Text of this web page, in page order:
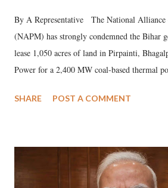
By A Representative The National Alliance
(NAPM) has strongly condemned the Bihar
lease 1,050 acres of land in Pirpainti,
Power for a 2,400 MW coal-based thermal
SHARE POST A COMMENT